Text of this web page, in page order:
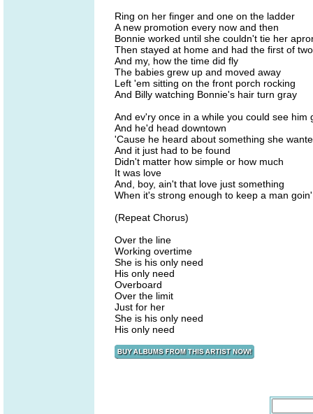
Ring on her finger and one on the ladder
A new promotion every now and then
Bonnie worked until she couldn't tie her
Then stayed at home and had the first of
And my, how the time did fly
The babies grew up and moved away
Left 'em sitting on the front porch rocking
And Billy watching Bonnie's hair turn gray
And ev'ry once in a while you could see him
And he'd head downtown
'Cause he heard about something she
And it just had to be found
Didn't matter how simple or how much
It was love
And, boy, ain't that love just something
When it's strong enough to keep a man goin'
(Repeat Chorus)
Over the line
Working overtime
She is his only need
His only need
Overboard
Over the limit
Just for her
She is his only need
His only need